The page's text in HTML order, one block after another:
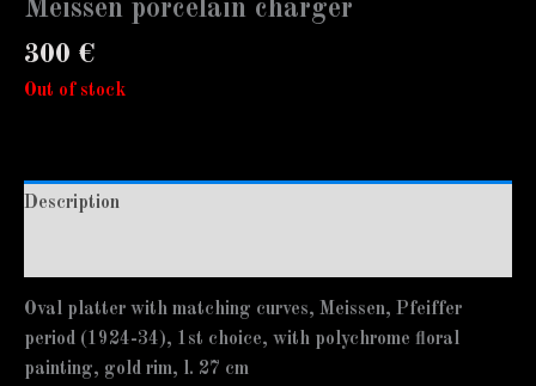
Meissen porcelain charger
300 €
Out of stock
Description
Oval platter with matching curves, Meissen, Pfeiffer
period (1924-34), 1st choice, with polychrome floral
painting, gold rim, l. 27 cm